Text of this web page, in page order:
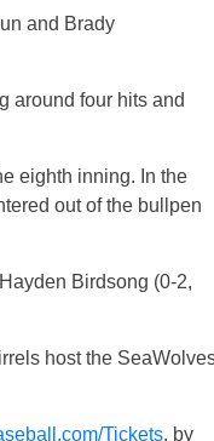
and Brady
around four hits and
eighth inning. In the
out of the bullpen
Birdsong (0-2,
host the
Tickets, by